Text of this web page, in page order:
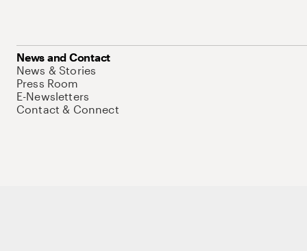
News and Contact
News & Stories
Press Room
E-Newsletters
Contact & Connect